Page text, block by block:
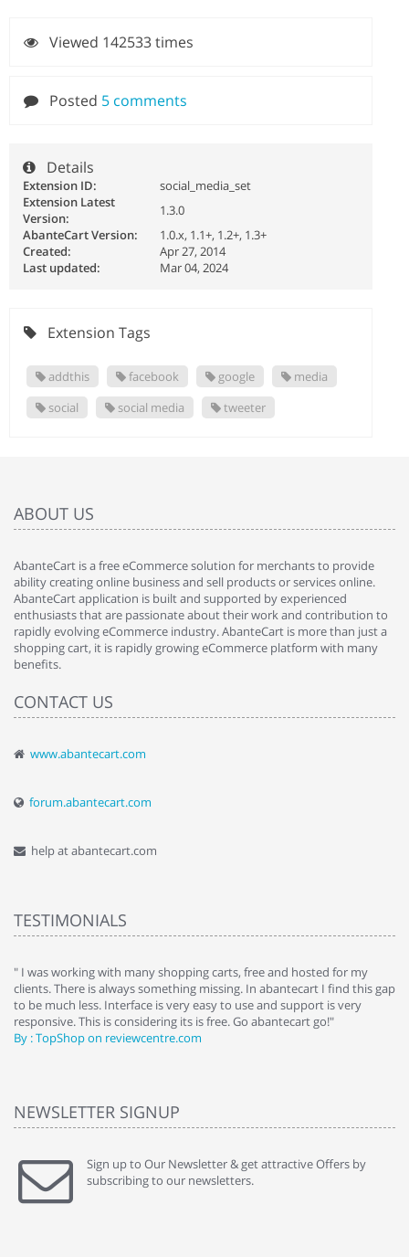
Viewed 142533 times
Posted 5 comments
Details
Extension ID:
social_media_set
Extension Latest
Version:
1.3.0
AbanteCart Version:
1.0.x, 1.1+, 1.2+, 1.3+
Created:
Apr 27, 2014
Last updated:
Mar 04, 2024
Extension Tags
addthis facebook google
media
social
social media tweeter
ABOUT US
AbanteCart is a free eCommerce solution for merchants to provide
ability creating online business and sell products or services online.
AbanteCart application is built and supported by experienced
enthusiasts that are passionate about their work and contribution to
rapidly evolving eCommerce industry. AbanteCart is more than just a
shopping cart, it is rapidly growing eCommerce platform with many
benefits.
CONTACT US
www.abantecart.com
forum.abantecart.com
help at abantecart.com
TESTIMONIALS
" I was working with many shopping carts, free and hosted for my
clients. There is always something missing. In abantecart I find this gap
to be much less. Interface is very easy to use and support is very
responsive. This is considering its is free. Go abantecart go!"
By : TopShop on reviewcentre.com
NEWSLETTER SIGNUP
Sign up to Our Newsletter & get attractive Offers by
subscribing to our newsletters.